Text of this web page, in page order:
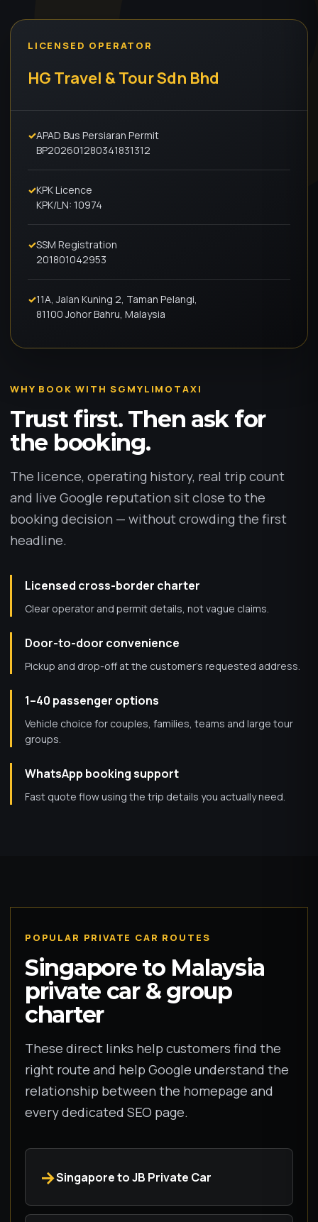
LICENSED OPERATOR
HG Travel & Tour Sdn Bhd
✓APAD Bus Persiaran Permit
BP202601280341831312
✓KPK Licence
KPK/LN: 10974
✓SSM Registration
201801042953
✓11A, Jalan Kuning 2, Taman Pelangi,
81100 Johor Bahru, Malaysia
WHY BOOK WITH SGMYLIMOTAXI
Trust first. Then ask for
the booking.
The licence, operating history, real trip count
and live Google reputation sit close to the
booking decision — without crowding the first
headline.
Licensed cross-border charter
Clear operator and permit details, not vague claims.
Door-to-door convenience
Pickup and drop-off at the customer’s requested address.
1–40 passenger options
Vehicle choice for couples, families, teams and large tour
groups.
WhatsApp booking support
Fast quote flow using the trip details you actually need.
POPULAR PRIVATE CAR ROUTES
Singapore to Malaysia
private car & group
charter
These direct links help customers find the
right route and help Google understand the
relationship between the homepage and
every dedicated SEO page.
Singapore to JB Private Car